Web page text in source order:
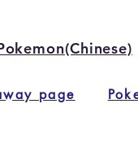
page